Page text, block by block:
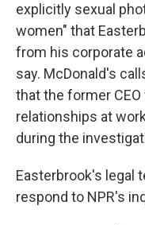
explicitly sexual
women" that
from his corporate
say. McDonald's
that the former
relationships at
during the
Easterbrook's legal
respond to NPR's